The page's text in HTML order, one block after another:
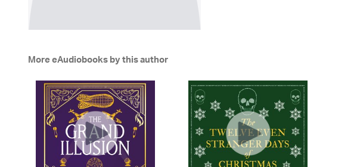
More eAudiobooks by this author